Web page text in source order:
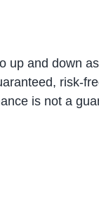
and down
risk-
is not a